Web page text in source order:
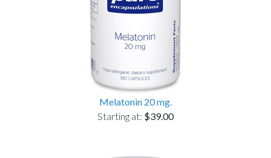
Melatonin 20 mg.
Starting at: $39.00